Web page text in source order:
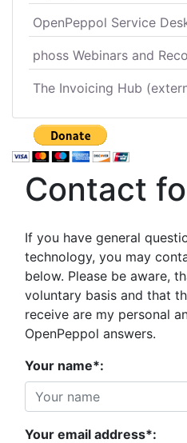
OpenPeppol Service
phoss Webinars and
The Invoicing Hub
Contact
If you have general
technology, you may
below. Please be aware,
voluntary basis and that
receive are my personal
OpenPeppol answers.
Your name*:
Your email address*: